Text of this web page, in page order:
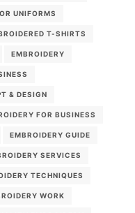
UNIFORMS
T-SHIRTS
EMBROIDERY
& DESIGN
FOR BUSINESS
EMBROIDERY GUIDE
SERVICES
TECHNIQUES
WORK